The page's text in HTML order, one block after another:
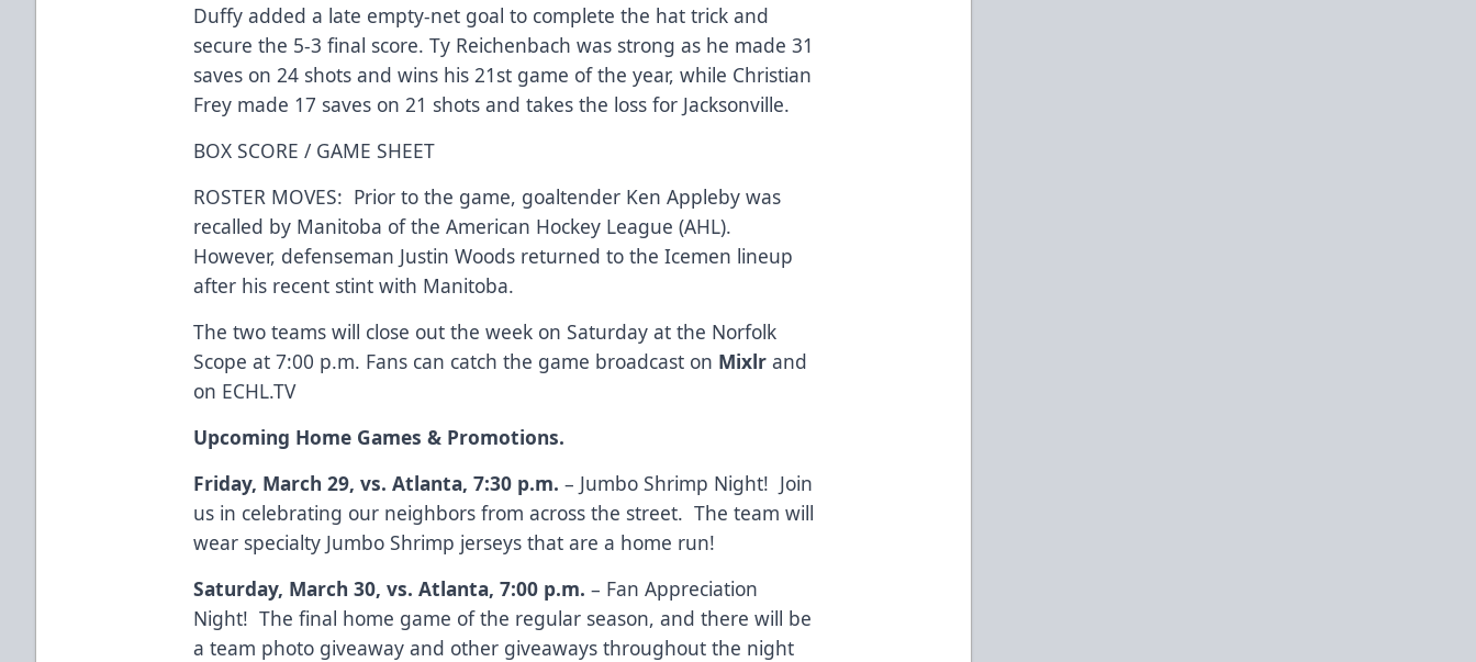
Duffy added a late empty-net goal to complete the hat trick and
secure the 5-3 final score. Ty Reichenbach was strong as he made 31
saves on 24 shots and wins his 21st game of the year, while Christian
Frey made 17 saves on 21 shots and takes the loss for Jacksonville.
BOX SCORE / GAME SHEET
ROSTER MOVES: Prior to the game, goaltender Ken Appleby was
recalled by Manitoba of the American Hockey League (AHL).
However, defenseman Justin Woods returned to the Icemen lineup
after his recent stint with Manitoba.
The two teams will close out the week on Saturday at the Norfolk
Scope at 7:00 p.m. Fans can catch the game broadcast on Mixlr and
on ECHL.TV
Upcoming Home Games & Promotions.
Friday, March 29, vs. Atlanta, 7:30 p.m. – Jumbo Shrimp Night! Join
us in celebrating our neighbors from across the street. The team will
wear specialty Jumbo Shrimp jerseys that are a home run!
Saturday, March 30, vs. Atlanta, 7:00 p.m. – Fan Appreciation
Night! The final home game of the regular season, and there will be
a team photo giveaway and other giveaways throughout the night